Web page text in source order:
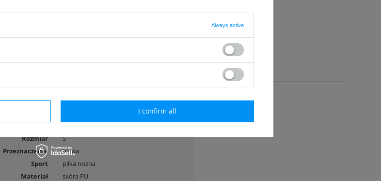
g
Rozmiar
5
Przeznaczenie
trawa
Sport
piłka nożna
Materiał
skóra PU
Always active
I confirm all